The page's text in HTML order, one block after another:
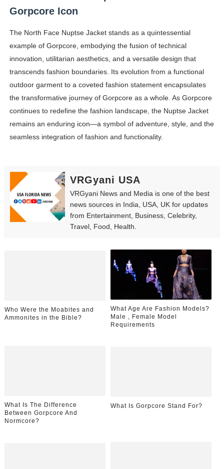
Gorpcore Icon
The North Face Nuptse Jacket stands as a quintessential
example of Gorpcore, embodying the fusion of technical
innovation, utilitarian aesthetics, and a versatile design that
transcends fashion boundaries. Its evolution from a functional
outdoor garment to a coveted fashion statement encapsulates
the transformative journey of Gorpcore as a whole. As Gorpcore
continues to redefine the fashion landscape, the Nuptse Jacket
remains an enduring icon—a symbol of adventure, style, and the
seamless integration of fashion and functionality.
VRGyani USA
VRGyani News and Media is one of the best
news sources in India, USA, UK for updates
from Entertainment, Business, Celebrity,
Travel, Food, Health.
Who Were the Moabites and
Ammonites in the Bible?
What Age Are Fashion Models?
Male , Female Model
Requirements
What Is The Difference
Between Gorpcore And
Normcore?
What Is Gorpcore Stand For?